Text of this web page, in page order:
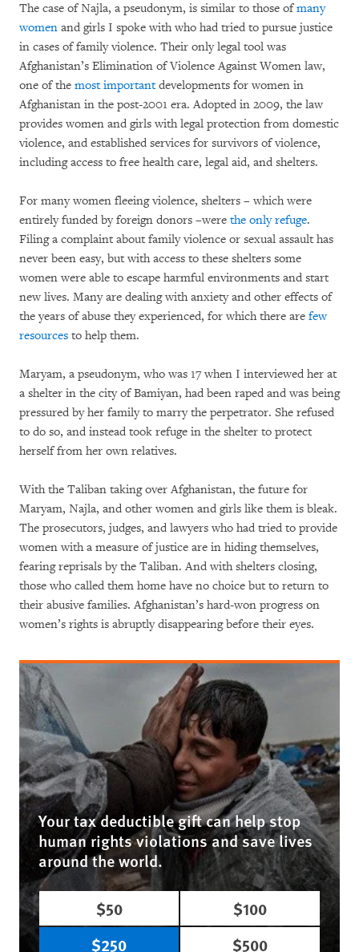
The case of Najla, a pseudonym, is similar to those ofmany
women and girls I spoke with who had tried to pursue justice
in cases of family violence. Their only legal tool was
Afghanistan’s Elimination of Violence Against Women law,
one of the most importantdevelopments for women in
Afghanistan in the post-2001 era. Adopted in 2009, the law
provides women and girls with legal protection from domestic
violence, and established services for survivors of violence,
including access to free health care, legal aid, and shelters.
For many women fleeing violence, shelters – which were
entirely funded by foreign donors –were the only refuge.
Filing a complaint about family violence or sexual assault has
never been easy, but with access to these shelters some
women were able to escape harmful environments and start
new lives. Many are dealing with anxiety and other effects of
the years of abuse they experienced, for which there are few
resources to help them.
Maryam, a pseudonym, who was 17 when I interviewed her at
a shelter in the city of Bamiyan, had been raped and was being
pressured by her family to marry the perpetrator. She refused
to do so, and instead took refuge in the shelter to protect
herself from her own relatives.
With the Taliban taking over Afghanistan, the future for
Maryam, Najla, and other women and girls like them is bleak.
The prosecutors, judges, and lawyers who had tried to provide
women with a measure of justice are in hiding themselves,
fearing reprisals by the Taliban. And with shelters closing,
those who called them home have no choice but to return to
their abusive families. Afghanistan’s hard-won progress on
women’s rights is abruptly disappearing before their eyes.
Your tax deductible gift can help stop
human rights violations and save lives
around the world.
$50
$100
$250
$500